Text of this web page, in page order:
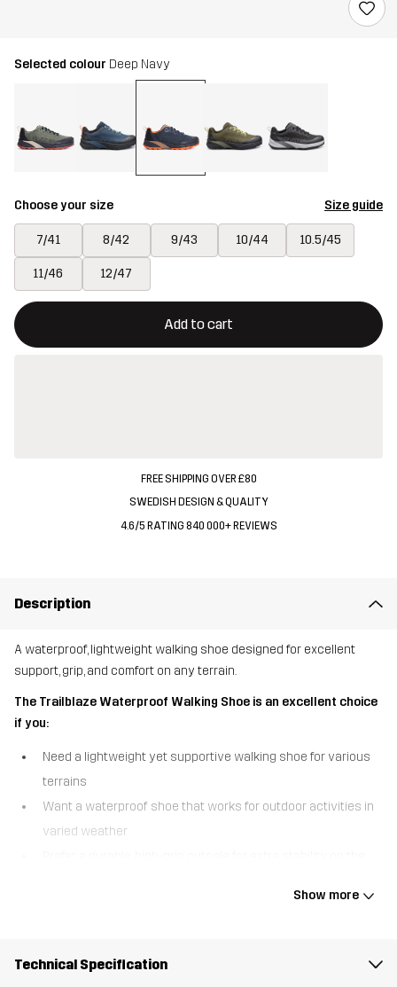
Selected colour Deep Navy
Choose your size Size guide
7/41 8/42 9/43 10/44 10.5/45
11/46 12/47
Add to cart
This button will open a modal confirming a new item in
{{size}} not available
FREE SHIPPING OVER £80
SWEDISH DESIGN & QUALITY
4.6/5 RATING 840 000+ REVIEWS
Description
A waterproof, lightweight walking shoe designed for excellent
support, grip, and comfort on any terrain.
The Trailblaze Waterproof Walking Shoe is an excellent choice
if you:
Need a lightweight yet supportive walking shoe for various
terrains
Want a waterproof shoe that works for outdoor activities in
varied weather
design. A waterproof Hypershell® membrane keeps your feet
Show more
Technical Specification